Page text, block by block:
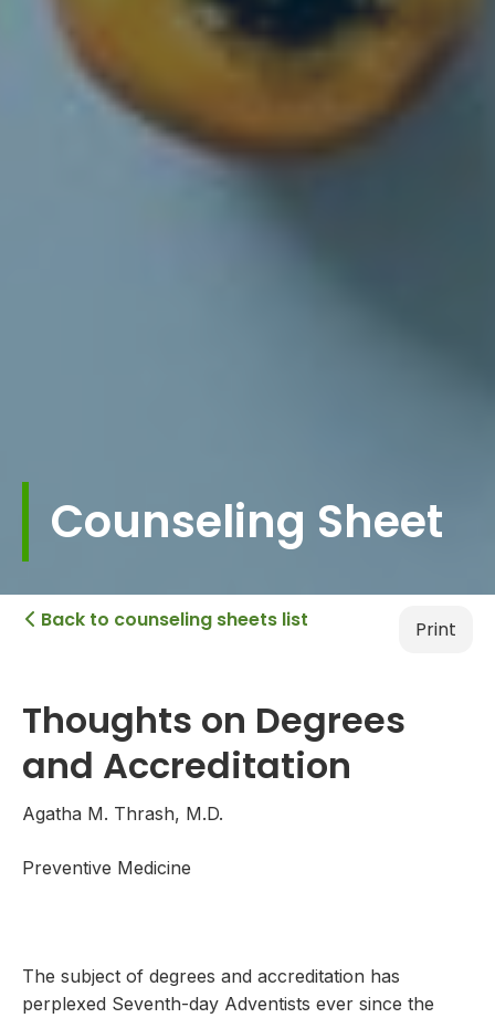
Counseling Sheet
 Back to counseling sheets list Print
Thoughts on Degrees
and Accreditation
Agatha M. Thrash, M.D.
Preventive Medicine
The subject of degrees and accreditation has
perplexed Seventh-day Adventists ever since the